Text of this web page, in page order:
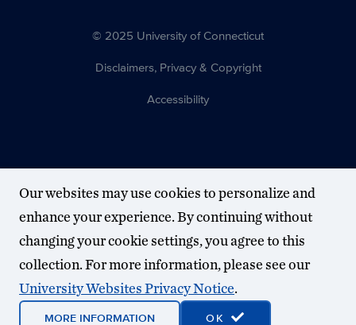
© 2025 University of Connecticut
Disclaimers, Privacy & Copyright
Accessibility
Our websites may use cookies to personalize and
enhance your experience. By continuing without
changing your cookie settings, you agree to this
collection. For more information, please see our
University Websites Privacy Notice.
MORE INFORMATION OK